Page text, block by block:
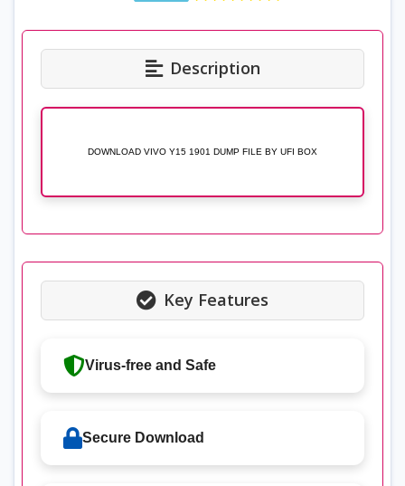
Description
DOWNLOAD VIVO Y15 1901 DUMP FILE BY UFI BOX
Key Features
Virus-free and Safe
Secure Download